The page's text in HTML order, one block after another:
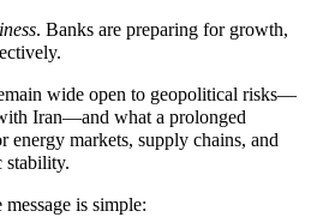
. Banks are preparing for growth,
wide open to geopolitical risks—
Iran—and what a prolonged
energy markets, supply chains, and
stability.
is simple: